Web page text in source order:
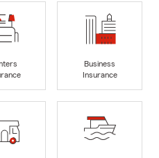
Business
Insurance